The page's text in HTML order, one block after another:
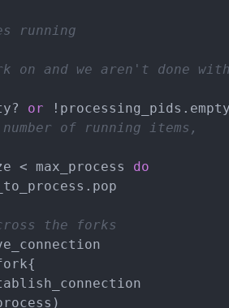
running
on and we aren't done
or
of running items,
< max_process do
the forks